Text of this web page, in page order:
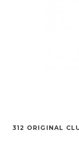
312 ORIGINAL